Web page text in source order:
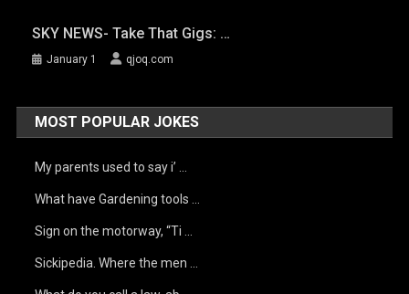
SKY NEWS- Take That Gigs: …
January 1 qjoq.com
MOST POPULAR JOKES
My parents used to say i’ …
What have Gardening tools …
Sign on the motorway, “Ti …
Sickipedia. Where the men …